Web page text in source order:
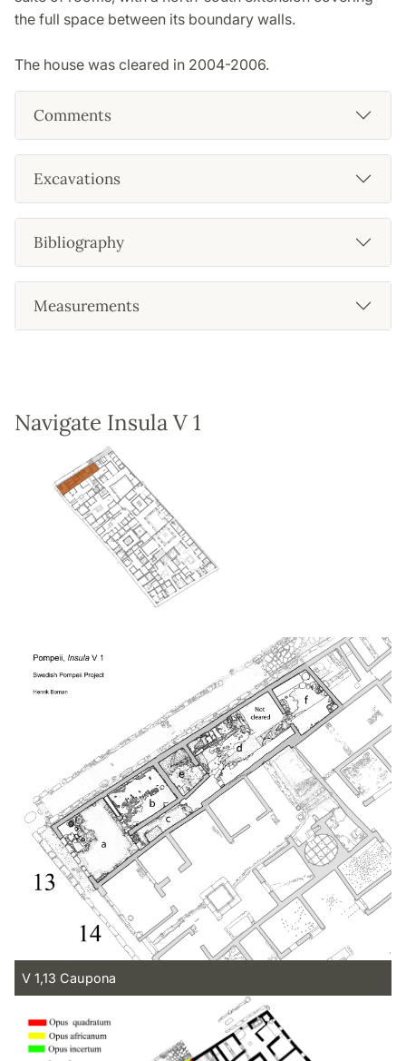
the full space between its boundary walls.
The house was cleared in 2004-2006.
Comments
Excavations
Bibliography
Measurements
Navigate Insula V 1
V 1,13 Caupona